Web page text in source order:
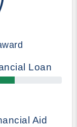
Loan
Aid